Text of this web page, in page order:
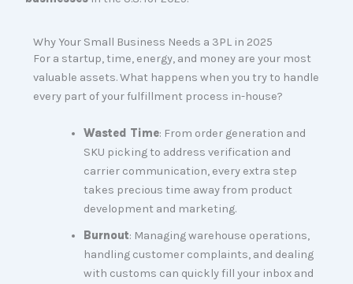
Why Your Small Business Needs a 3PL in 2025
For a startup, time, energy, and money are your most
valuable assets. What happens when you try to handle
every part of your fulfillment process in-house?
Wasted Time: From order generation and
SKU picking to address verification and
carrier communication, every extra step
takes precious time away from product
development and marketing.
Burnout: Managing warehouse operations,
handling customer complaints, and dealing
with customs can quickly fill your inbox and